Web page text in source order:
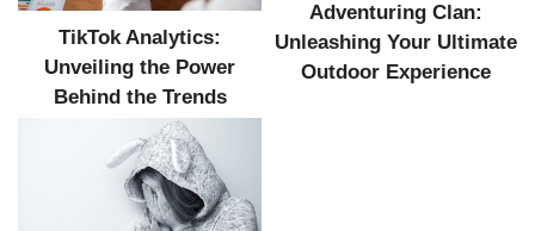
TikTok Analytics:
Unveiling the Power
Behind the Trends
Adventuring Clan:
Unleashing Your Ultimate
Outdoor Experience